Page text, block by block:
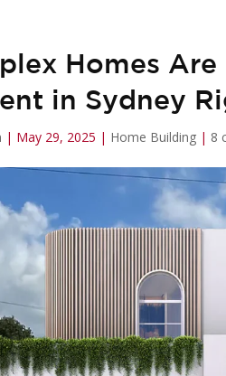
Homes
in Sydney
| May 29, 2025 | Home Building | 8